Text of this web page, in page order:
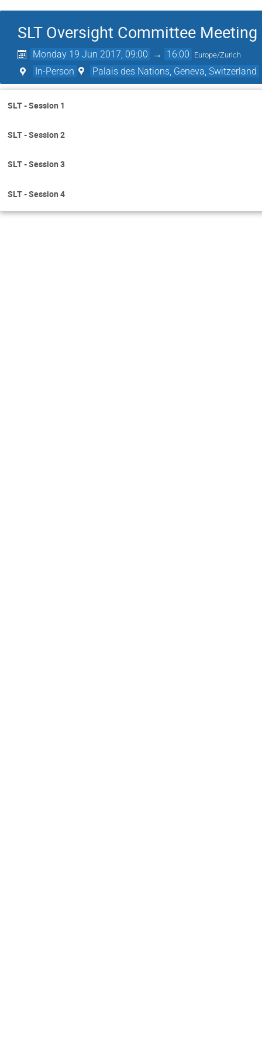
SLT Oversight Committee Meeting
Monday 19 Jun 2017, 09:00 → 16:00 Europe/Zurich
In-Person Palais des Nations, Geneva, Switzerland
SLT - Session 1
SLT - Session 2
SLT - Session 3
SLT - Session 4